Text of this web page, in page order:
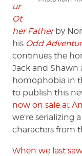
ur
Ot
her Fatherby
his Odd
continues the
Jack and Shawn
homophobia in
to publish this
now on sale at
we’re serializing
characters from
When we last